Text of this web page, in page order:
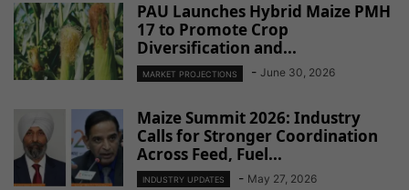
PAU Launches Hybrid Maize PMH
17 to Promote Crop
Diversification and...
MARKET PROJECTIONS - June 30, 2026
Maize Summit 2026: Industry
Calls for Stronger Coordination
Across Feed, Fuel...
INDUSTRY UPDATES - May 27, 2026